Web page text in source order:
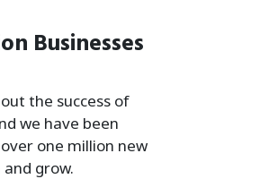
Businesses
the success of
we have been
one million new
grow.